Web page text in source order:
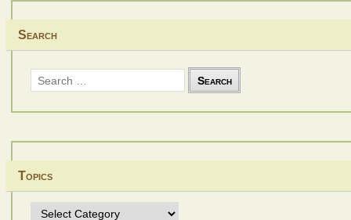
Search
Search
for:
Topics
Topics